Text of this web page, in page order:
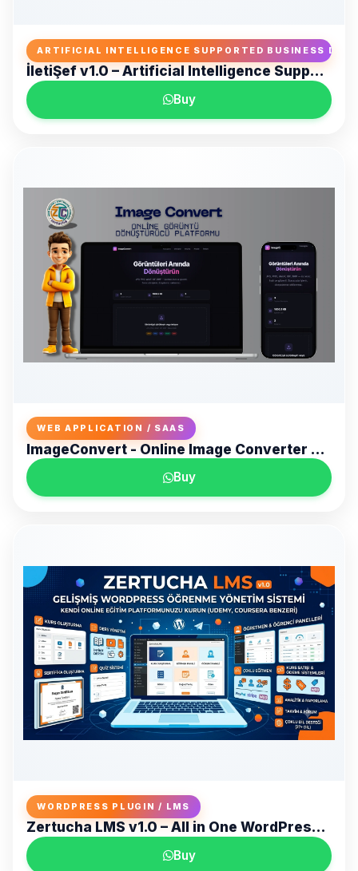
Zertucha Creative
ARTIFICIAL INTELLIGENCE SUPPORTED BUSINESS
İletiŞef v1.0 – Artificial Intelligence Supported Omnichannel Marketing, Automation and Customer Communication Platform
Buy
WEB APPLICATION / SAAS
ImageConvert - Online Image Converter Platform
Buy
WORDPRESS PLUGIN / LMS
Zertucha LMS v1.0 – All in One WordPress LMS and Online Training Platform
Buy